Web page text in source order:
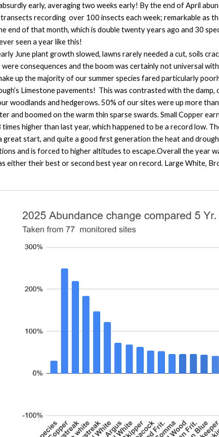
early, averaging two weeks early! By the end of April
recording over 100 insects each week; remarkable as
end of that month, which is double twenty years ago and 30
seen a year like this!
June plant growth slowed, lawns rarely needed a cut, soils
consequences and the boom was certainly not universal
up the majority of our summer species fared particularly
Limestone pavements! This was contrasted with the
woodlands and hedgerows. 50% of our sites were up more
and boomed on the warm thin sparse swards. Small Copper
higher than last year, which happened to be a record low.
great start, and quite a good first generation the heat and
and is forced to higher altitudes to escape.Overall the year
either their best or second best year on record. Large White,